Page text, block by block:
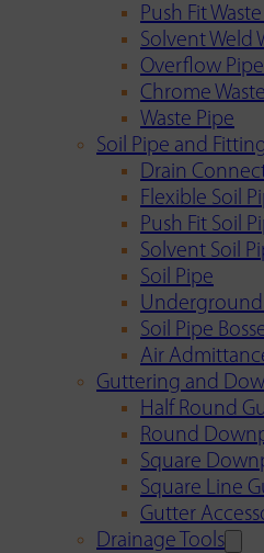
Push Fit
Solvent Weld
Overflow
Chrome
Waste Pipe
Soil Pipe and
Drain
Flexible Soil
Push Fit Soil
Solvent Soil
Soil Pipe
Underground
Soil Pipe
Air
Guttering and
Half Round
Round
Square
Square Line
Gutter
Drainage Tools